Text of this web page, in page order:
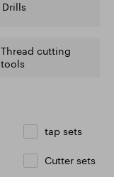
Drills
Thread cutting
tools
tap sets
Cutter sets